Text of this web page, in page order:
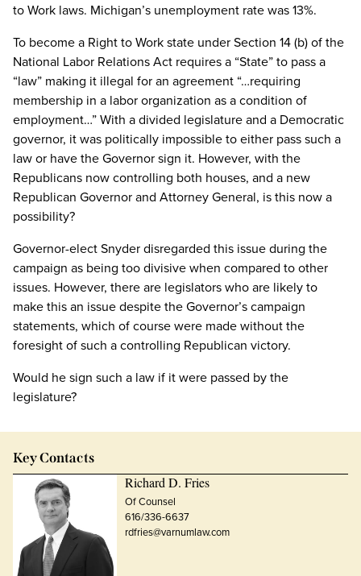
to Work laws. Michigan’s unemployment rate was 13%.
To become a Right to Work state under Section 14 (b) of the
National Labor Relations Act requires a “State” to pass a
“law” making it illegal for an agreement “…requiring
membership in a labor organization as a condition of
employment…” With a divided legislature and a Democratic
governor, it was politically impossible to either pass such a
law or have the Governor sign it. However, with the
Republicans now controlling both houses, and a new
Republican Governor and Attorney General, is this now a
possibility?
Governor-elect Snyder disregarded this issue during the
campaign as being too divisive when compared to other
issues. However, there are legislators who are likely to
make this an issue despite the Governor’s campaign
statements, which of course were made without the
foresight of such a controlling Republican victory.
Would he sign such a law if it were passed by the
legislature?
Key Contacts
Richard D. Fries
Of Counsel
616/336-6637
rdfries@varnumlaw.com